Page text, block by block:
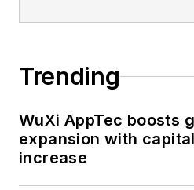
Trending
WuXi AppTec boosts
expansion with
increase